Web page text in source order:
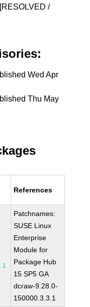
[RESOLVED /
Wed Apr
Thu May
References
Patchnames:
SUSE Linux
Enterprise
Module for
Package Hub
15 SP5 GA
dcraw-9.28.0-
150000.3.3.1